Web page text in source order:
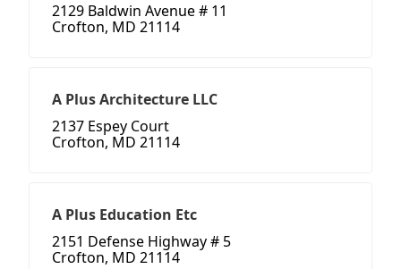
2129 Baldwin Avenue # 11
Crofton, MD 21114
A Plus Architecture LLC
2137 Espey Court
Crofton, MD 21114
A Plus Education Etc
2151 Defense Highway # 5
Crofton, MD 21114